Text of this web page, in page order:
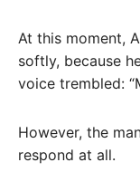
At this moment,
softly, because
voice trembled:
However, the
respond at all.